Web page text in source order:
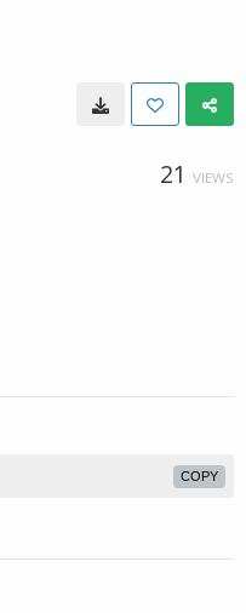
21 VIEWS
COPY